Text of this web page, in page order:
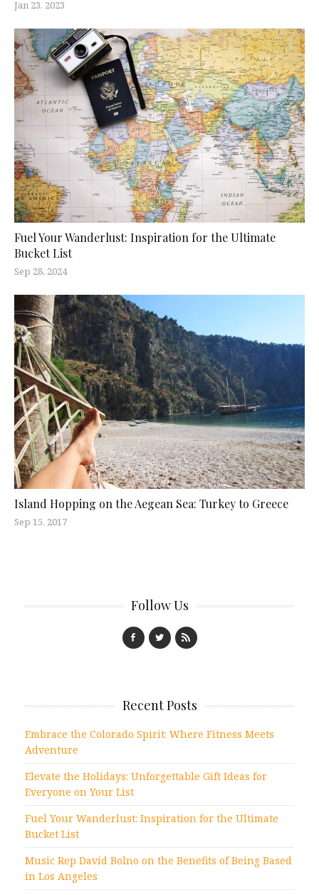
Jan 23, 2023
Fuel Your Wanderlust: Inspiration for the Ultimate
Bucket List
Sep 28, 2024
Island Hopping on the Aegean Sea: Turkey to Greece
Sep 15, 2017
Follow Us
Recent Posts
Embrace the Colorado Spirit: Where Fitness Meets
Adventure
Elevate the Holidays: Unforgettable Gift Ideas for
Everyone on Your List
Fuel Your Wanderlust: Inspiration for the Ultimate
Bucket List
Music Rep David Bolno on the Benefits of Being Based
in Los Angeles